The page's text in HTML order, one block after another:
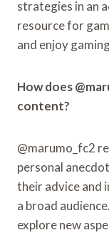
strategies in an
resource for
and enjoy
How does
content?
@marumo_fc2
personal
their advice and
a broad
explore new